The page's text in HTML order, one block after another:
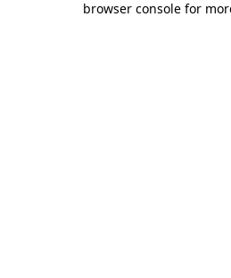
browser console for